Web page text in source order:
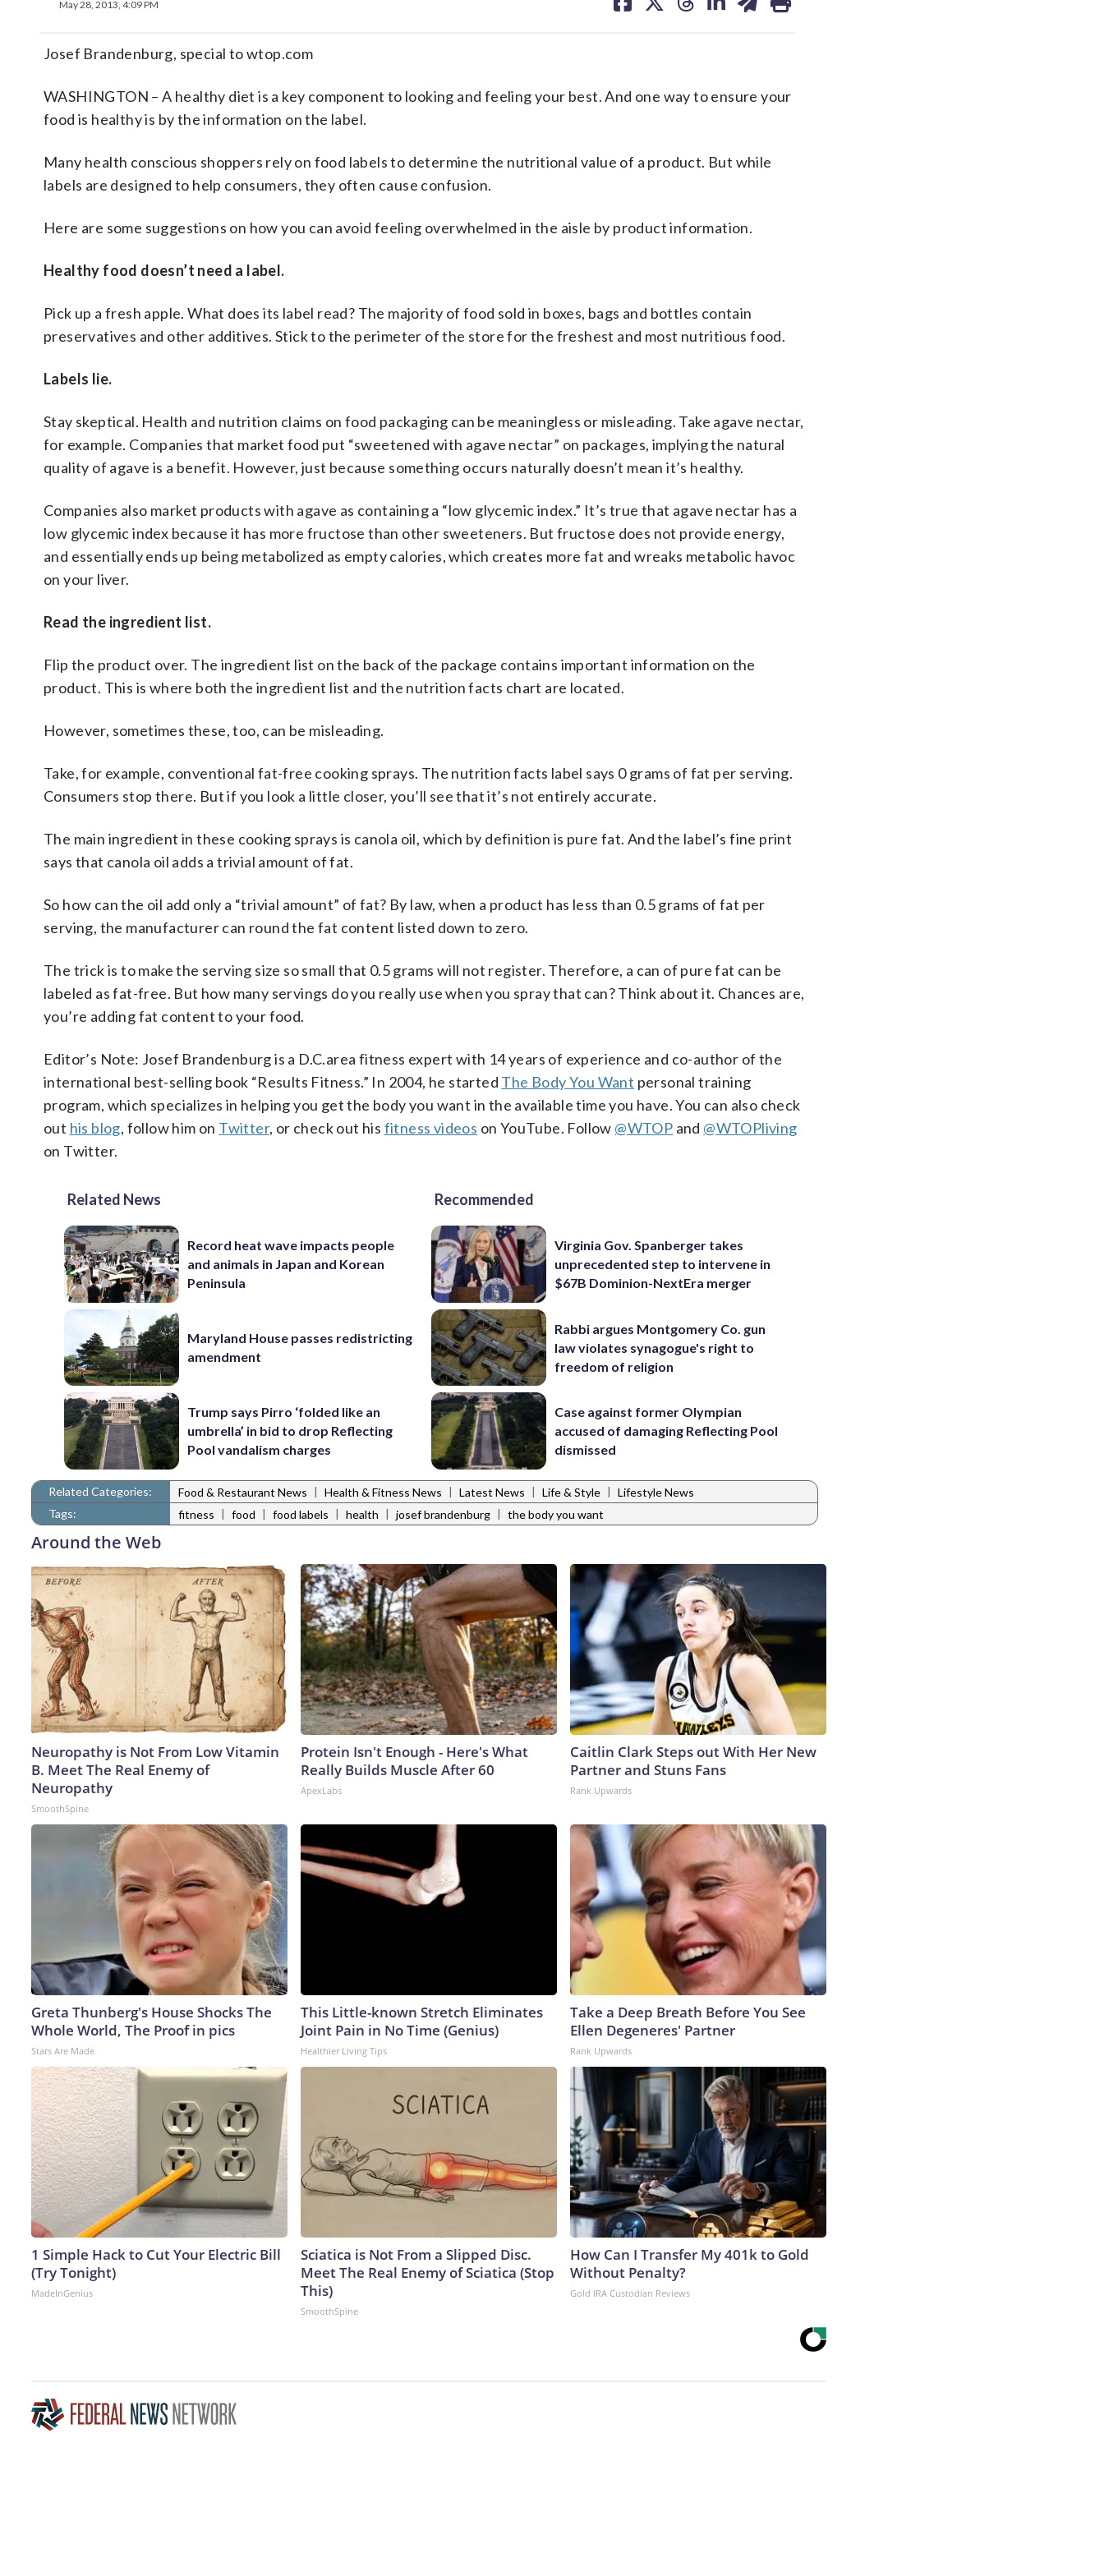
May 28, 2013, 4:09 PM
on on on on on
Josef Brandenburg, special to wtop.com
WASHINGTON – A healthy diet is a key component to looking and feeling your best. And one way to ensure your
food is healthy is by the information on the label.
Many health conscious shoppers rely on food labels to determine the nutritional value of a product. But while
labels are designed to help consumers, they often cause confusion.
Here are some suggestions on how you can avoid feeling overwhelmed in the aisle by product information.
Healthy food doesn’t need a label.
Pick up a fresh apple. What does its label read? The majority of food sold in boxes, bags and bottles contain
preservatives and other additives. Stick to the perimeter of the store for the freshest and most nutritious food.
Labels lie.
Stay skeptical. Health and nutrition claims on food packaging can be meaningless or misleading. Take agave nectar,
for example. Companies that market food put “sweetened with agave nectar” on packages, implying the natural
quality of agave is a benefit. However, just because something occurs naturally doesn’t mean it’s healthy.
Companies also market products with agave as containing a “low glycemic index.” It’s true that agave nectar has a
low glycemic index because it has more fructose than other sweeteners. But fructose does not provide energy,
and essentially ends up being metabolized as empty calories, which creates more fat and wreaks metabolic havoc
on your liver.
Read the ingredient list.
Flip the product over. The ingredient list on the back of the package contains important information on the
product. This is where both the ingredient list and the nutrition facts chart are located.
However, sometimes these, too, can be misleading.
Take, for example, conventional fat-free cooking sprays. The nutrition facts label says 0 grams of fat per serving.
Consumers stop there. But if you look a little closer, you’ll see that it’s not entirely accurate.
The main ingredient in these cooking sprays is canola oil, which by definition is pure fat. And the label’s fine print
says that canola oil adds a trivial amount of fat.
So how can the oil add only a “trivial amount” of fat? By law, when a product has less than 0.5 grams of fat per
serving, the manufacturer can round the fat content listed down to zero.
The trick is to make the serving size so small that 0.5 grams will not register. Therefore, a can of pure fat can be
labeled as fat-free. But how many servings do you really use when you spray that can? Think about it. Chances are,
you’re adding fat content to your food.
Editor’s Note: Josef Brandenburg is a D.C.area fitness expert with 14 years of experience and co-author of the
international best-selling book “Results Fitness.” In 2004, he started The Body You Want personal training
program, which specializes in helping you get the body you want in the available time you have. You can also check
out his blog, follow him on Twitter, or check out his fitness videos on YouTube. Follow @WTOP and @WTOPliving
on Twitter.
Related News
Record heat wave impacts people
and animals in Japan and Korean
Peninsula
Maryland House passes redistricting
amendment
Trump says Pirro ‘folded like an
umbrella’ in bid to drop Reflecting
Pool vandalism charges
Recommended
Virginia Gov. Spanberger takes
unprecedented step to intervene in
$67B Dominion-NextEra merger
Rabbi argues Montgomery Co. gun
law violates synagogue's right to
freedom of religion
Case against former Olympian
accused of damaging Reflecting Pool
dismissed
Related Categories: Food & Restaurant News | Health & Fitness News | Latest News | Life & Style | Lifestyle News
Tags:
fitness | food | food labels | health | josef brandenburg | the body you want
Around the Web
Neuropathy is Not From Low Vitamin
B. Meet The Real Enemy of
Neuropathy
SmoothSpine
Protein Isn't Enough - Here's What
Really Builds Muscle After 60
ApexLabs
Caitlin Clark Steps out With Her New
Partner and Stuns Fans
Rank Upwards
Greta Thunberg's House Shocks The
Whole World, The Proof in pics
Stars Are Made
This Little-known Stretch Eliminates
Joint Pain in No Time (Genius)
Healthier Living Tips
Take a Deep Breath Before You See
Ellen Degeneres' Partner
Rank Upwards
1 Simple Hack to Cut Your Electric Bill
(Try Tonight)
MadeInGenius
Sciatica is Not From a Slipped Disc.
Meet The Real Enemy of Sciatica (Stop
This)
SmoothSpine
How Can I Transfer My 401k to Gold
Without Penalty?
Gold IRA Custodian Reviews